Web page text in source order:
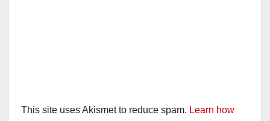
This site uses Akismet to reduce spam. Learn how